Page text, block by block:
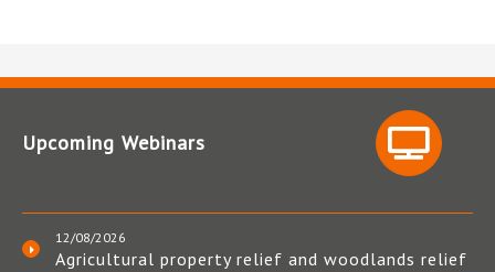
Upcoming Webinars
12/08/2026
Agricultural property relief and woodlands relief